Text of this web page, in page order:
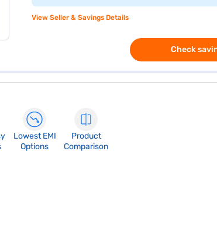
View Seller & Savings Details
Check
Lowest EMI
Options
Product
Comparison